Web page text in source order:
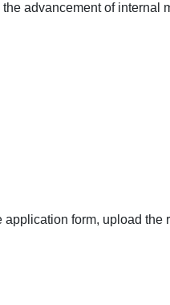
advancement of internal
form, upload